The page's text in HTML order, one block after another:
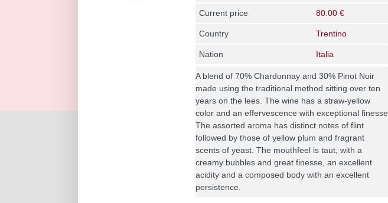
Current price 80.00 €
Country Trentino
Nation Italia
A blend of 70% Chardonnay and 30% Pinot Noir
made using the traditional method sitting over ten
years on the lees. The wine has a straw-yellow
color and an effervescence with exceptional finesse.
The assorted aroma has distinct notes of flint
followed by those of yellow plum and fragrant
scents of yeast. The mouthfeel is taut, with a
creamy bubbles and great finesse, an excellent
acidity and a composed body with an excellent
persistence.